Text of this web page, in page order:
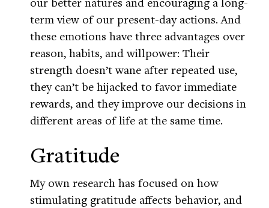
term view of our present-day actions. And
these emotions have three advantages over
reason, habits, and willpower: Their
strength doesn’t wane after repeated use,
they can’t be hijacked to favor immediate
rewards, and they improve our decisions in
different areas of life at the same time.
Gratitude
My own research has focused on how
stimulating gratitude affects behavior, and